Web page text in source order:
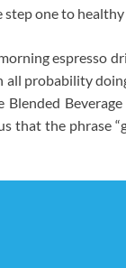
one to healthy
espresso
probability
that the phrase